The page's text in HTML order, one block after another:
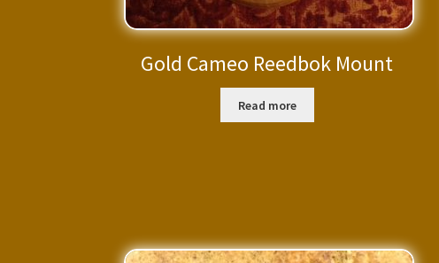
Gold Cameo Reedbok Mount
Read more